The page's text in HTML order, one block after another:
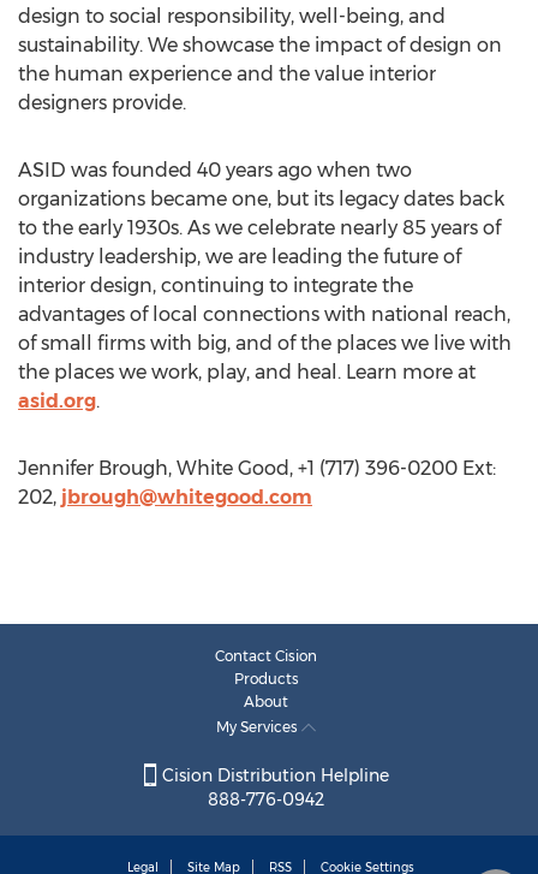
design to social responsibility, well-being, and
sustainability. We showcase the impact of design on
the human experience and the value interior
designers provide.
ASID was founded 40 years ago when two
organizations became one, but its legacy dates back
to the early 1930s. As we celebrate nearly 85 years of
industry leadership, we are leading the future of
interior design, continuing to integrate the
advantages of local connections with national reach,
of small firms with big, and of the places we live with
the places we work, play, and heal. Learn more at
asid.org.
Jennifer Brough, White Good, +1 (717) 396-0200 Ext:
202, jbrough@whitegood.com
Contact Cision
Products
About
My Services
Cision Distribution Helpline
888-776-0942
Legal Site Map RSS Cookie Settings